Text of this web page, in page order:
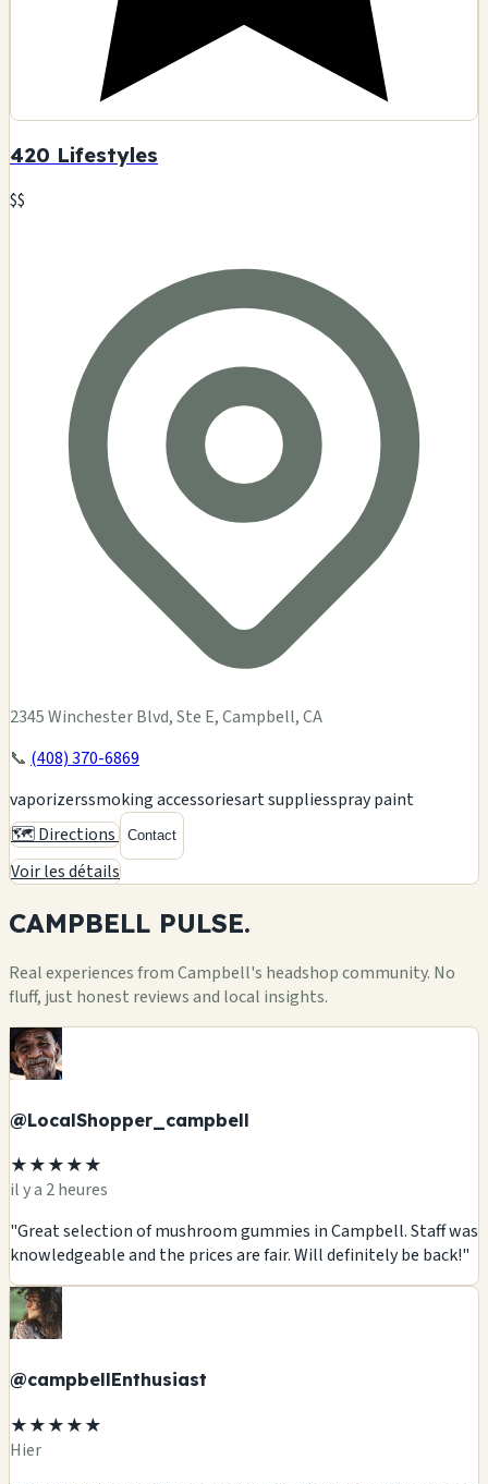
420 Lifestyles
$$
2345 Winchester Blvd, Ste E, Campbell, CA
📞 (408) 370-6869
vaporizerssmoking accessoriesart suppliesspray paint
🗺️ Directions Contact
Voir les détails
CAMPBELL PULSE.
Real experiences from Campbell's headshop community. No
fluff, just honest reviews and local insights.
@LocalShopper_campbell
★★★★★
il y a 2 heures
"Great selection of mushroom gummies in Campbell. Staff was
knowledgeable and the prices are fair. Will definitely be back!"
@campbellEnthusiast
★★★★★
Hier